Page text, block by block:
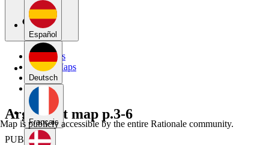
Español
Deutsch
Français
My Maps
Public Maps
Forums
Blog
Argument map p.3-6
PUBLIC
Map is publicly accessible by the entire Rationale community.